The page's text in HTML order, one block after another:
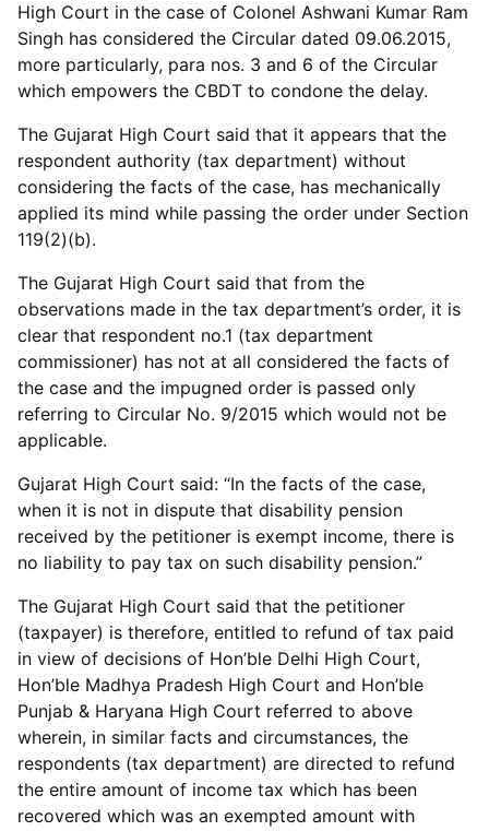
High Court in the case of Colonel Ashwani Kumar Ram
Singh has considered the Circular dated 09.06.2015,
more particularly, para nos. 3 and 6 of the Circular
which empowers the CBDT to condone the delay.
The Gujarat High Court said that it appears that the
respondent authority (tax department) without
considering the facts of the case, has mechanically
applied its mind while passing the order under Section
119(2)(b).
The Gujarat High Court said that from the
observations made in the tax department’s order, it is
clear that respondent no.1 (tax department
commissioner) has not at all considered the facts of
the case and the impugned order is passed only
referring to Circular No. 9/2015 which would not be
applicable.
Gujarat High Court said: “In the facts of the case,
when it is not in dispute that disability pension
received by the petitioner is exempt income, there is
no liability to pay tax on such disability pension.”
The Gujarat High Court said that the petitioner
(taxpayer) is therefore, entitled to refund of tax paid
in view of decisions of Hon’ble Delhi High Court,
Hon’ble Madhya Pradesh High Court and Hon’ble
Punjab & Haryana High Court referred to above
wherein, in similar facts and circumstances, the
respondents (tax department) are directed to refund
the entire amount of income tax which has been
recovered which was an exempted amount with